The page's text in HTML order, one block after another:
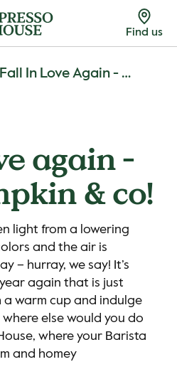
Find us
Fall In Love Again - With Pumpkin & Co!
again -
& co!
light from a lowering
and the air is
– hurray, we say! It’s
again that is just
warm cup and indulge
else would you do
where your Barista
and homey